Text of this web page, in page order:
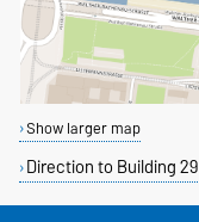
Show larger map
Direction to Building 29